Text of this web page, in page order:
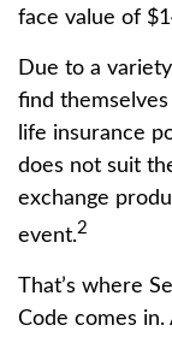
face value of
Due to a
find
life insurance
does not suit
exchange
event.2
That’s where
Code comes in.